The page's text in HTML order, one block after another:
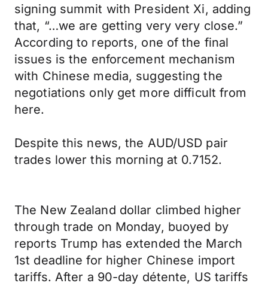
signing summit with President Xi, adding
that, “…we are getting very very close.”
According to reports, one of the final
issues is the enforcement mechanism
with Chinese media, suggesting the
negotiations only get more difficult from
here.
Despite this news, the AUD/USD pair
trades lower this morning at 0.7152.
The New Zealand dollar climbed higher
through trade on Monday, buoyed by
reports Trump has extended the March
1st deadline for higher Chinese import
tariffs. After a 90-day détente, US tariffs